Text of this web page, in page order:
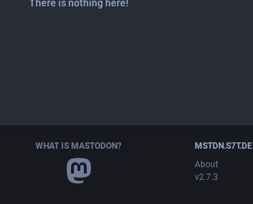
There is nothing here!
WHAT IS MASTODON?
MSTDN.S7T.DE
About
v2.7.3